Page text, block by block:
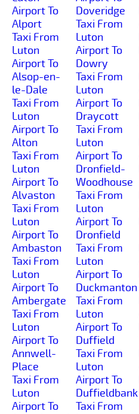
Airport To
Alport
Taxi From
Luton
Airport To
Alsop-en-
le-Dale
Taxi From
Luton
Airport To
Alton
Taxi From
Luton
Airport To
Alvaston
Taxi From
Luton
Airport To
Ambaston
Taxi From
Luton
Airport To
Ambergate
Taxi From
Luton
Airport To
Annwell-
Place
Taxi From
Luton
Airport To
Doveridge
Taxi From
Luton
Airport To
Dowry
Taxi From
Luton
Airport To
Draycott
Taxi From
Luton
Airport To
Dronfield-
Woodhouse
Taxi From
Luton
Airport To
Dronfield
Taxi From
Luton
Airport To
Duckmanton
Taxi From
Luton
Airport To
Duffield
Taxi From
Luton
Airport To
Duffieldbank
Taxi From